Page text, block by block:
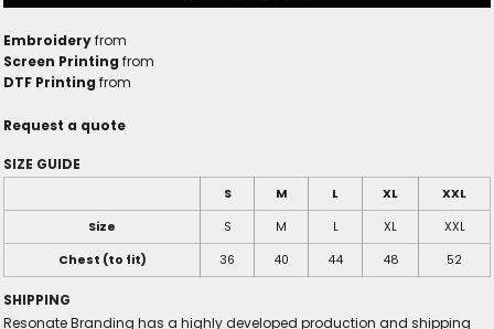
Embroideryfrom
Screen Printing from
DTF Printing from
Request a quote
SIZE GUIDE
S M L XL
XXL
Size
S M L XL
XXL
Chest (to fit)
36 40 44 48 52
SHIPPING
Resonate Branding has a highly developed production and shipping